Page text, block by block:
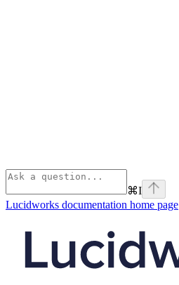
⌘I
Lucidworks documentation home page